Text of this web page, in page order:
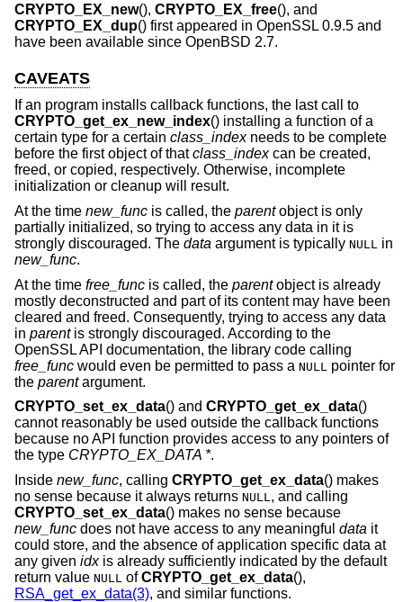
CRYPTO_EX_new(), CRYPTO_EX_free(), and
CRYPTO_EX_dup() first appeared in OpenSSL 0.9.5 and
have been available since OpenBSD 2.7.
CAVEATS
If an program installs callback functions, the last call to
CRYPTO_get_ex_new_index() installing a function of a
certain type for a certain class_indexneeds to be complete
before the first object of thatclass_indexcan be created,
freed, or copied, respectively. Otherwise, incomplete
initialization or cleanup will result.
At the time new_func is called, the parentobject is only
partially initialized, so trying to access any data in it is
strongly discouraged. The data argument is typically NULL in
new_func.
At the time free_func is called, the parentobject is already
mostly deconstructed and part of its content may have been
cleared and freed. Consequently, trying to access any data
in parentis strongly discouraged. According to the
OpenSSL API documentation, the library code calling
free_func would even be permitted to pass a NULL
pointer for
the parentargument.
CRYPTO_set_ex_data() and CRYPTO_get_ex_data()
cannot reasonably be used outside the callback functions
because no API function provides access to any pointers of
the type CRYPTO_EX_DATA *.
Inside new_func, calling CRYPTO_get_ex_data() makes
no sense because it always returns NULL , and calling
CRYPTO_set_ex_data() makes no sense because
new_func does not have access to any meaningful data it
could store, and the absence of application specific data at
any given idxis already sufficiently indicated by the default
return value NULL ofCRYPTO_get_ex_data(),
RSA_get_ex_data(3), and similar functions.